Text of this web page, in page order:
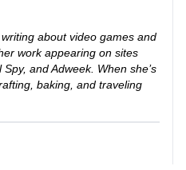
about video games and
work appearing on sites
and Adweek. When she’s
baking, and traveling